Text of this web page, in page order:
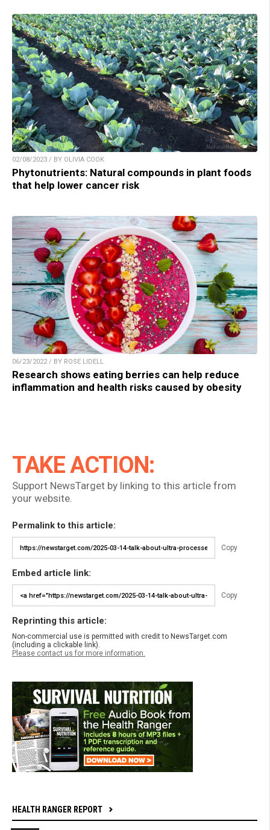
02/08/2023 / BY OLIVIA COOK
Phytonutrients: Natural compounds in plant foods
that help lower cancer risk
06/23/2022 / BY ROSE LIDELL
Research shows eating berries can help reduce
inflammation and health risks caused by obesity
TAKE ACTION:
Support NewsTarget by linking to this article from
your website.
Permalink to this article:
Copy
Embed article link:
Copy
Reprinting this article:
Non-commercial use is permitted with credit to NewsTarget.com
(including a clickable link).
Please contact us for more information.
HEALTH RANGER REPORT